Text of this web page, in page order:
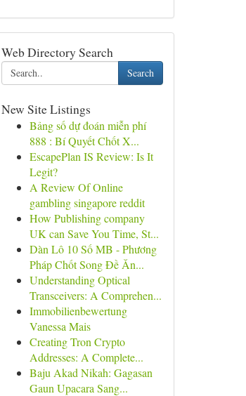
Web Directory Search
Search
New Site Listings
Bảng số dự đoán miễn phí
888 : Bí Quyết Chốt X...
EscapePlan IS Review: Is It
Legit?
A Review Of Online
gambling singapore reddit
How Publishing company
UK can Save You Time, St...
Dàn Lô 10 Số MB - Phương
Pháp Chốt Song Đề Ăn...
Understanding Optical
Transceivers: A Comprehen...
Immobilienbewertung
Vanessa Mais
Creating Tron Crypto
Addresses: A Complete...
Baju Akad Nikah: Gagasan
Gaun Upacara Sang...